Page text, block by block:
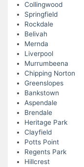
Collingwood
Springfield
Rockdale
Belivah
Mernda
Liverpool
Murrumbeena
Chipping Norton
Greenslopes
Bankstown
Aspendale
Brendale
Heritage Park
Clayfield
Potts Point
Regents Park
Hillcrest